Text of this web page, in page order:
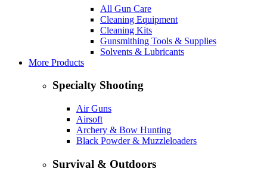
All Gun Care
Cleaning Equipment
Cleaning Kits
Gunsmithing Tools & Supplies
Solvents & Lubricants
More Products
Specialty Shooting
Air Guns
Airsoft
Archery & Bow Hunting
Black Powder & Muzzleloaders
Survival & Outdoors